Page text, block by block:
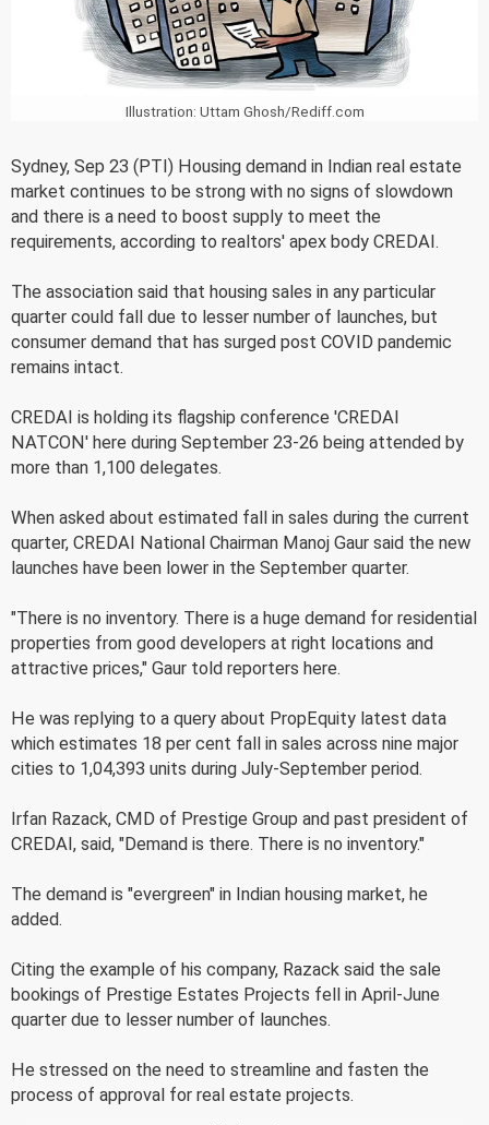
Illustration: Uttam Ghosh/Rediff.com
Sydney, Sep 23 (PTI) Housing demand in Indian real estate
market continues to be strong with no signs of slowdown
and there is a need to boost supply to meet the
requirements, according to realtors' apex body CREDAI.
The association said that housing sales in any particular
quarter could fall due to lesser number of launches, but
consumer demand that has surged post COVID pandemic
remains intact.
CREDAI is holding its flagship conference 'CREDAI
NATCON' here during September 23-26 being attended by
more than 1,100 delegates.
When asked about estimated fall in sales during the current
quarter, CREDAI National Chairman Manoj Gaur said the new
launches have been lower in the September quarter.
"There is no inventory. There is a huge demand for residential
properties from good developers at right locations and
attractive prices," Gaur told reporters here.
He was replying to a query about PropEquity latest data
which estimates 18 per cent fall in sales across nine major
cities to 1,04,393 units during July-September period.
Irfan Razack, CMD of Prestige Group and past president of
CREDAI, said, "Demand is there. There is no inventory."
The demand is "evergreen" in Indian housing market, he
added.
Citing the example of his company, Razack said the sale
bookings of Prestige Estates Projects fell in April-June
quarter due to lesser number of launches.
He stressed on the need to streamline and fasten the
process of approval for real estate projects.